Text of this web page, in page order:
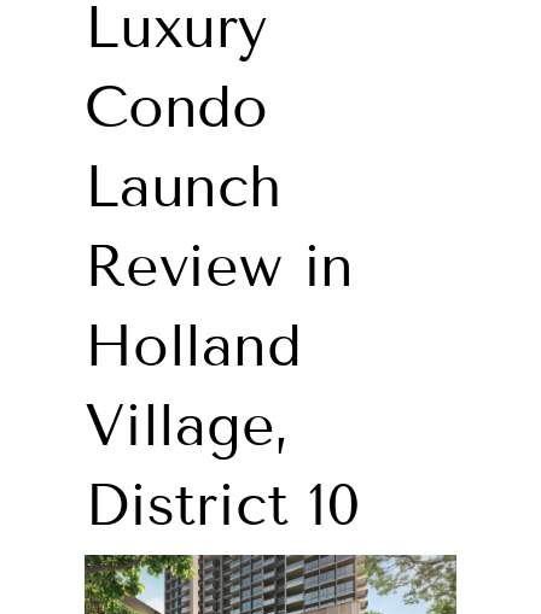
Luxury
Condo
Launch
Review in
Holland
Village,
District 10